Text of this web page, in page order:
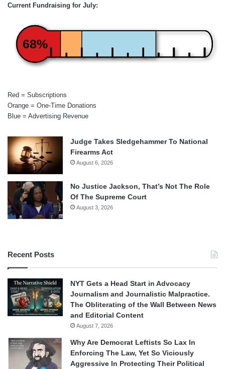
Current Fundraising for July:
68%
Red = Subscriptions
Orange = One-Time Donations
Blue = Advertising Revenue
Judge Takes Sledgehammer To National
Firearms Act
August 6, 2026
No Justice Jackson, That’s Not The Role
Of The Supreme Court
August 3, 2026
Recent Posts
NYT Gets a Head Start in Advocacy
Journalism and Journalistic Malpractice.
The Obliterating of the Wall Between News
and Editorial Content
August 7, 2026
Why Are Democrat Leftists So Lax In
Enforcing The Law, Yet So Viciously
Aggressive In Protecting Their Political